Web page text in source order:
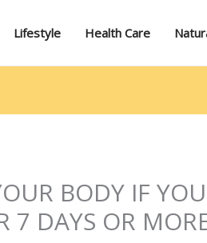
Lifestyle Health Care
BODY IF
7 DAYS OR